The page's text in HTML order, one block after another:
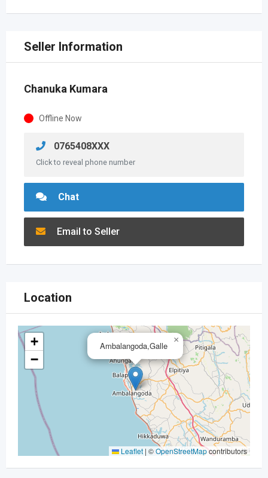
Seller Information
Chanuka Kumara
Offline Now
0765408XXX
Click to reveal phone number
Chat
Email to Seller
Location
Ambalangoda,Galle
×
+
−
Leaflet | ©OpenStreetMapcontributors